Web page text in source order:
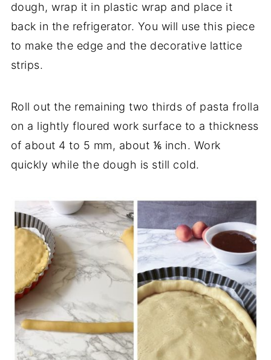
dough, wrap it in plastic wrap and place it
back in the refrigerator. You will use this piece
to make the edge and the decorative lattice
strips.
Roll out the remaining two thirds of pasta frolla
on a lightly floured work surface to a thickness
of about 4 to 5 mm, about ⅙ inch. Work
quickly while the dough is still cold.